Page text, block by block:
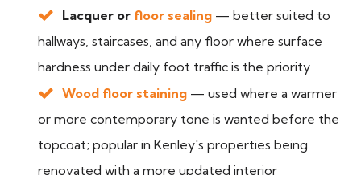
Lacquer or floor sealing — better suited to
hallways, staircases, and any floor where surface
hardness under daily foot traffic is the priority
Wood floor staining — used where a warmer
or more contemporary tone is wanted before the
topcoat; popular in Kenley's properties being
renovated with a more updated interior